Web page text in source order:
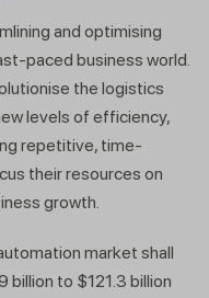
and optimising
paced business world.
the logistics
levels of efficiency,
repetitive, time-
their resources on
growth.
market shall
to $121.3 billion